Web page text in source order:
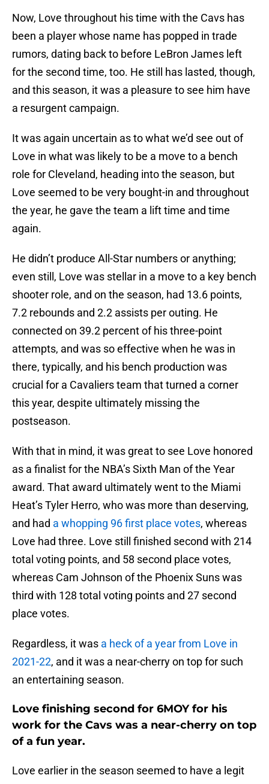
Now, Love throughout his time with the Cavs has
been a player whose name has popped in trade
rumors, dating back to before LeBron James left
for the second time, too. He still has lasted, though,
and this season, it was a pleasure to see him have
a resurgent campaign.
It was again uncertain as to what we’d see out of
Love in what was likely to be a move to a bench
role for Cleveland, heading into the season, but
Love seemed to be very bought-in and throughout
the year, he gave the team a lift time and time
again.
He didn’t produce All-Star numbers or anything;
even still, Love was stellar in a move to a key bench
shooter role, and on the season, had 13.6 points,
7.2 rebounds and 2.2 assists per outing. He
connected on 39.2 percent of his three-point
attempts, and was so effective when he was in
there, typically, and his bench production was
crucial for a Cavaliers team that turned a corner
this year, despite ultimately missing the
postseason.
With that in mind, it was great to see Love honored
as a finalist for the NBA’s Sixth Man of the Year
award. That award ultimately went to the Miami
Heat’s Tyler Herro, who was more than deserving,
and had a whopping 96 first place votes, whereas
Love had three. Love still finished second with 214
total voting points, and 58 second place votes,
whereas Cam Johnson of the Phoenix Suns was
third with 128 total voting points and 27 second
place votes.
Regardless, it was a heck of a year from Love in
2021-22, and it was a near-cherry on top for such
an entertaining season.
Love finishing second for 6MOY for his
work for the Cavs was a near-cherry on top
of a fun year.
Love earlier in the season seemed to have a legit